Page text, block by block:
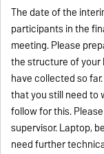
The date of the
participants in the
meeting. Please
the structure of your
have collected so
that you still need to
follow for this.
supervisor. Laptop,
need further